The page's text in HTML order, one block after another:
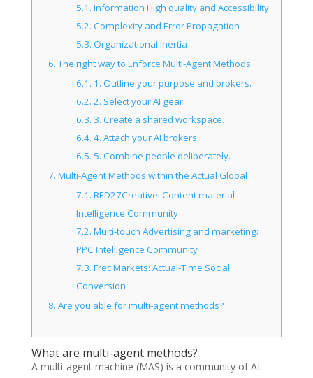
5.1. Information High quality and Accessibility
5.2. Complexity and Error Propagation
5.3. Organizational Inertia
6.The right way to Enforce Multi-Agent Methods
6.1. 1. Outline your purpose and brokers.
6.2. 2. Select your AI gear.
6.3. 3. Create a shared workspace.
6.4. 4. Attach your AI brokers.
6.5. 5. Combine people deliberately.
7. Multi-Agent Methods within the Actual Global
7.1. RED27Creative: Content material
Intelligence Community
7.2. Multi-touch Advertising and marketing:
PPC Intelligence Community
7.3. Frec Markets: Actual-Time Social
Conversion
8. Are you able for multi-agent methods?
What are multi-agent methods?
A multi-agent machine (MAS) is a community of AI